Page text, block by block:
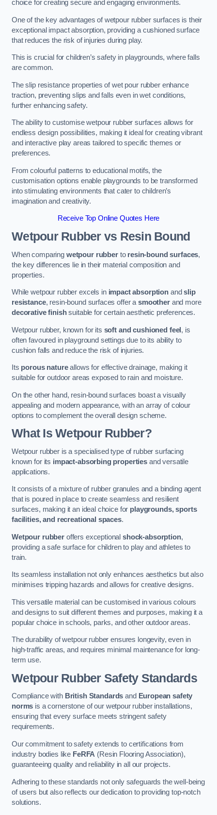
choice for creating secure and engaging environments.
One of the key advantages of wetpour rubber surfaces is their
exceptional impact absorption, providing a cushioned surface
that reduces the risk of injuries during play.
This is crucial for children’s safety in playgrounds, where falls
are common.
The slip resistance properties of wet pour rubber enhance
traction, preventing slips and falls even in wet conditions,
further enhancing safety.
The ability to customise wetpour rubber surfaces allows for
endless design possibilities, making it ideal for creating vibrant
and interactive play areas tailored to specific themes or
preferences.
From colourful patterns to educational motifs, the
customisation options enable playgrounds to be transformed
into stimulating environments that cater to children’s
imagination and creativity.
Receive Top Online Quotes Here
Wetpour Rubber vs Resin Bound
When comparing wetpour rubberto resin-bound surfaces,
the key differences lie in their material composition and
properties.
While wetpour rubber excels in impact absorption andslip
resistance, resin-bound surfaces offer asmootherand more
decorative finishsuitable for certain aesthetic preferences.
Wetpour rubber, known for its soft and cushioned feel, is
often favoured in playground settings due to its ability to
cushion falls and reduce the risk of injuries.
Its porous natureallows for effective drainage, making it
suitable for outdoor areas exposed to rain and moisture.
On the other hand, resin-bound surfaces boast a visually
appealing and modern appearance, with an array of colour
options to complement the overall design scheme.
What Is Wetpour Rubber?
Wetpour rubber is a specialised type of rubber surfacing
known for its impact-absorbing properties and versatile
applications.
It consists of a mixture of rubber granules and a binding agent
that is poured in place to create seamless and resilient
surfaces, making it an ideal choice for playgrounds, sports
facilities, and recreational spaces.
Wetpour rubberoffers exceptionalshock-absorption,
providing a safe surface for children to play and athletes to
train.
Its seamless installation not only enhances aesthetics but also
minimises tripping hazards and allows for creative designs.
This versatile material can be customised in various colours
and designs to suit different themes and purposes, making it a
popular choice in schools, parks, and other outdoor areas.
The durability of wetpour rubber ensures longevity, even in
high-traffic areas, and requires minimal maintenance for long-
term use.
Wetpour Rubber Safety Standards
Compliance with British Standards and European safety
norms is a cornerstone of our wetpour rubber installations,
ensuring that every surface meets stringent safety
requirements.
Our commitment to safety extends to certifications from
industry bodies like FeRFA (Resin Flooring Association),
guaranteeing quality and reliability in all our projects.
Adhering to these standards not only safeguards the well-being
of users but also reflects our dedication to providing top-notch
solutions.